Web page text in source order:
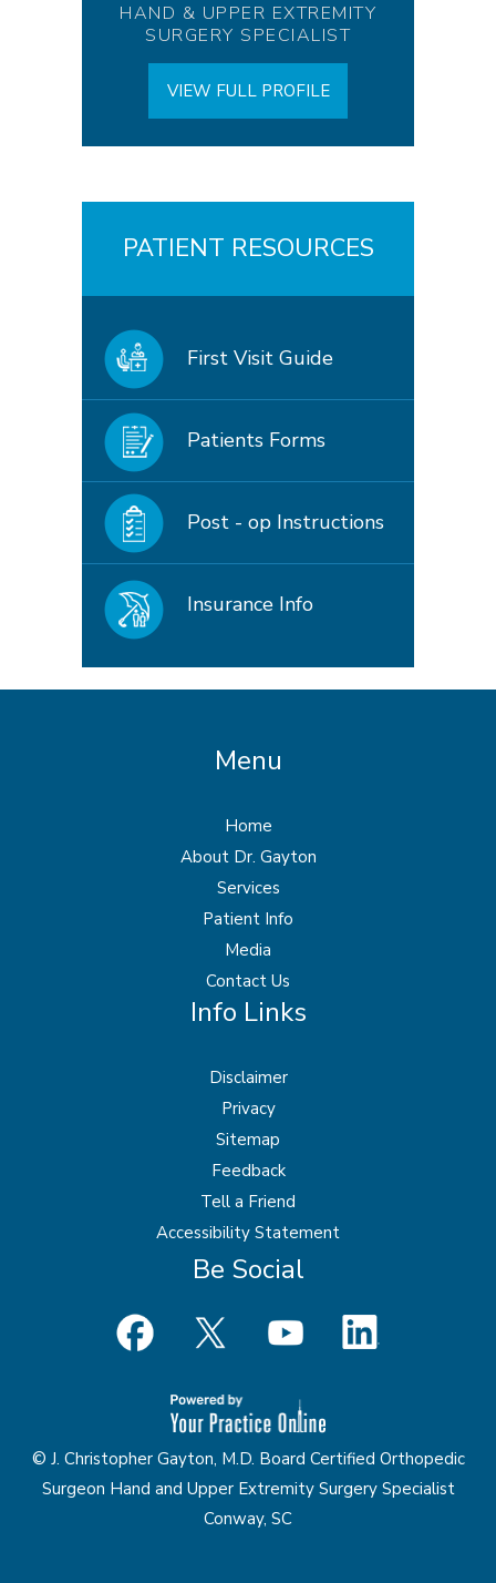
HAND & UPPER EXTREMITY
SURGERY SPECIALIST
VIEW FULL PROFILE
PATIENT RESOURCES
First Visit Guide
Patients Forms
Post - op Instructions
Insurance Info
Menu
Home
About Dr. Gayton
Services
Patient Info
Media
Contact Us
Info Links
Disclaimer
Privacy
Sitemap
Feedback
Tell a Friend
Accessibility Statement
Be Social
© J. Christopher Gayton, M.D. Board Certified Orthopedic
Surgeon Hand and Upper Extremity Surgery Specialist
Conway, SC